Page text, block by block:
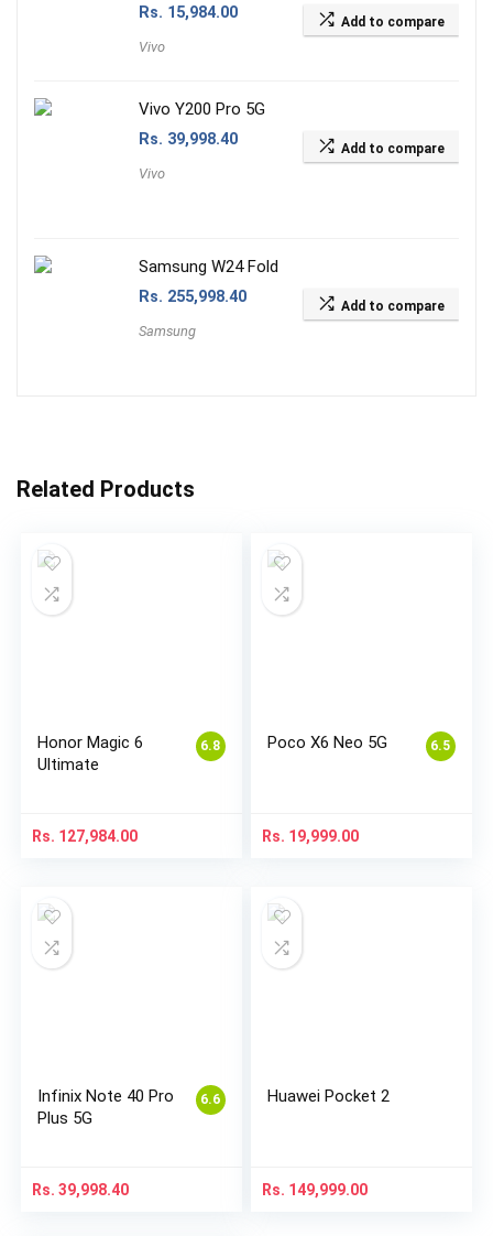
Rs. 15,984.00
Vivo
Add to compare
Vivo Y200 Pro 5G
Rs. 39,998.40
Vivo
Add to compare
Samsung W24 Fold
Rs. 255,998.40
Samsung
Add to compare
Related Products
6.8
Honor Magic 6
Ultimate
Rs. 127,984.00
6.5
Poco X6 Neo 5G
Rs. 19,999.00
6.6
Infinix Note 40 Pro
Plus 5G
Rs. 39,998.40
Huawei Pocket 2
Rs. 149,999.00